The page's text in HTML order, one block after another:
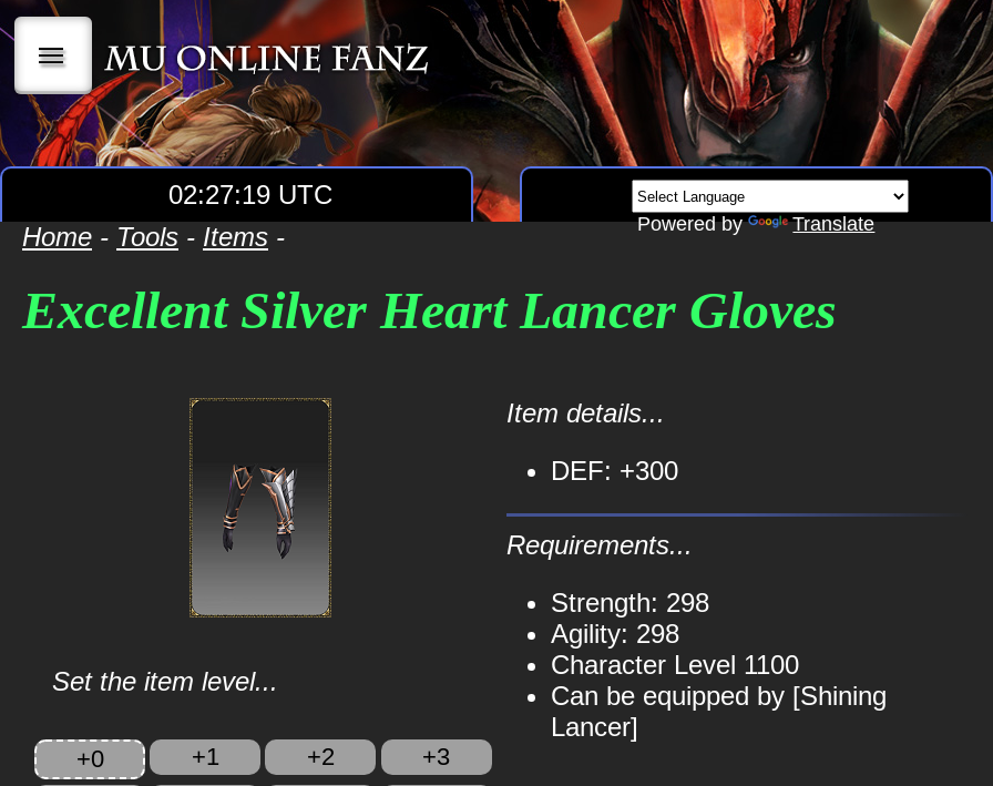
|||
02:27:19 UTC
Powered by Translate
Home - Tools - Items -
Excellent Silver Heart Lancer Gloves
Set the item level...
+0 +1 +2
+3
Item details...
DEF: +300
Requirements...
Strength: 298
Agility: 298
Character Level 1100
Can be equipped by [Shining
Lancer]